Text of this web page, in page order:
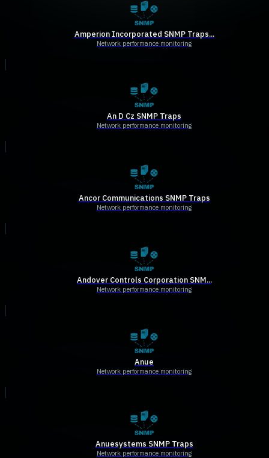
Amperion Incorporated SNMP Traps...
Network performance monitoring
An D Cz SNMP Traps
Network performance monitoring
Ancor Communications SNMP Traps
Network performance monitoring
Andover Controls Corporation SNM...
Network performance monitoring
Anue
Network performance monitoring
Anuesystems SNMP Traps
Network performance monitoring